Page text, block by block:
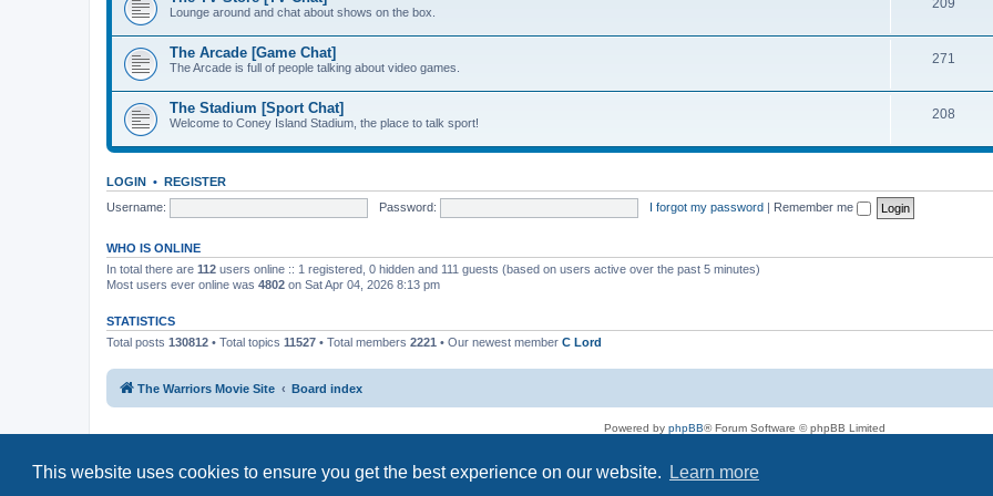
This website uses cookies to ensure you get the best experience on our website. Learn more
Lounge around and chat about shows on the box.
209
The Arcade [Game Chat]
The Arcade is full of people talking about video games.
271
The Stadium [Sport Chat]
Welcome to Coney Island Stadium, the place to talk sport!
208
LOGIN • REGISTER
Username:
Password: I forgot my password | Remember me
WHO IS ONLINE
In total there are 112 users online :: 1 registered, 0 hidden and 111 guests (based on users active over the past 5 minutes)
Most users ever online was 4802 on Sat Apr 04, 2026 8:13 pm
STATISTICS
Total posts 130812 • Total topics 11527 • Total members 2221 • Our newest member C Lord
The Warriors Movie Site Board index
Powered by phpBB® Forum Software © phpBB Limited